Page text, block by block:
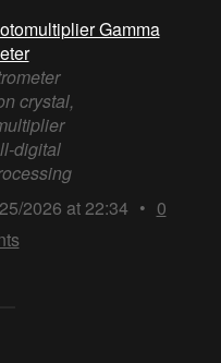
Gamma
crystal,
digital
2026 at 22:34 • 0